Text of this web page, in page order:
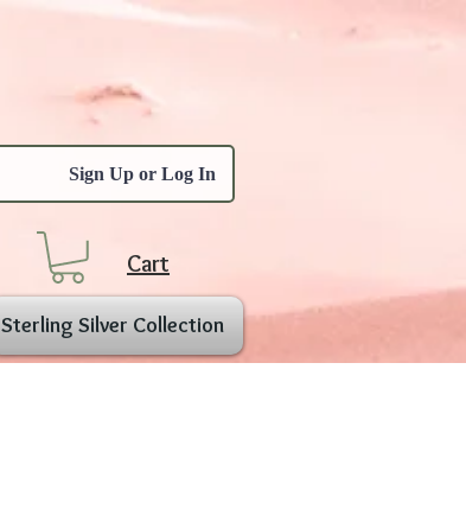
Sign Up or Log In
Cart
Sterling Silver Collection